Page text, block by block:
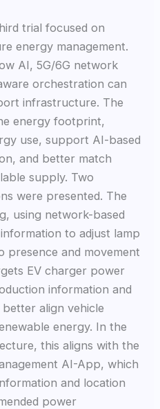
trial focused on
energy management.
AI, 5G/6G network
orchestration can
infrastructure. The
energy footprint,
use, support AI-based
and better match
supply. Two
were presented. The
using network-based
to adjust lamp
presence and movement
EV charger power
information and
align vehicle
energy. In the
this aligns with the
AI-App, which
and location
power